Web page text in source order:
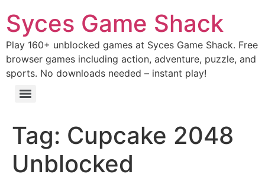
Syces Game Shack
Play 160+ unblocked games at Syces Game Shack. Free
browser games including action, adventure, puzzle, and
sports. No downloads needed – instant play!
Tag: Cupcake 2048
Unblocked